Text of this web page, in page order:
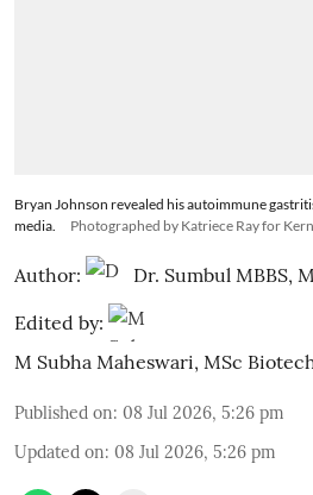
Bryan Johnson revealed his autoimmune
media.
Photographed by Katriece Ray for
Author:
Dr. Sumbul MBBS,
Edited by:
M Subha Maheswari, MSc
Published on: 08 Jul 2026, 5:26 pm
Updated on: 08 Jul 2026, 5:26 pm